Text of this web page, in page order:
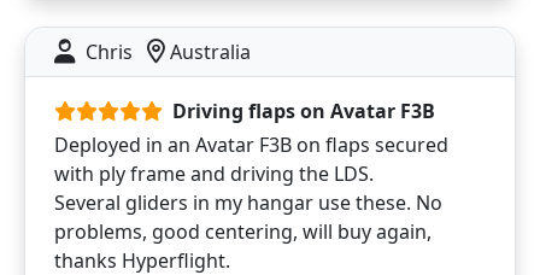
Chris Australia
Driving flaps on Avatar F3B
Deployed in an Avatar F3B on flaps secured
with ply frame and driving the LDS.
Several gliders in my hangar use these. No
problems, good centering, will buy again,
thanks Hyperflight.